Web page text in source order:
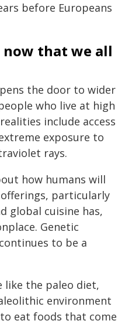
before Europeans
now that we all
the door to wider
who live at high
include access
exposure to
rays.
how humans will
particularly
global cuisine has,
Genetic
to be a
like the paleo diet,
environment
eat foods that come